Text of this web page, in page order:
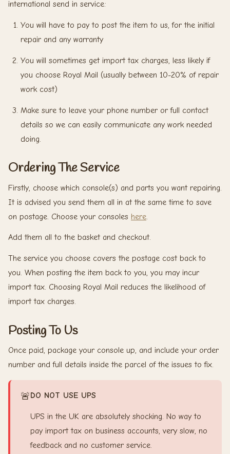
international send in service:
You will have to pay to post the item to us, for the initial
repair and any warranty
You will sometimes get import tax charges, less likely if
you choose Royal Mail (usually between 10-20% of repair
work cost)
Make sure to leave your phone number or full contact
details so we can easily communicate any work needed
doing.
Ordering The Service
Firstly, choose which console(s) and parts you want repairing.
It is advised you send them all in at the same time to save
on postage. Choose your consoles here
Add them all to the basket and checkout.
The service you choose covers the postage cost back to
you. When posting the item back to you, you may incur
import tax. Choosing Royal Mail reduces the likelihood of
import tax charges.
Posting To Us
Once paid, package your console up, and include your order
number and full details inside the parcel of the issues to fix.
🚨DO NOT USE UPS
UPS in the UK are absolutely shocking. No way to
pay import tax on business accounts, very slow, no
feedback and no customer service.